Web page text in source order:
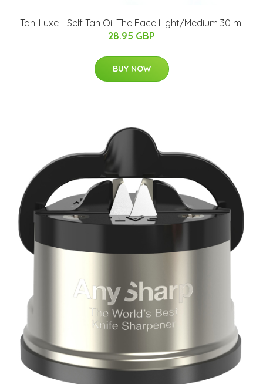
Tan-Luxe - Self Tan Oil The Face Light/Medium 30 ml
28.95 GBP
BUY NOW